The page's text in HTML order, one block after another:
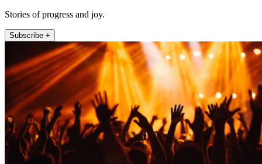
Stories of progress and joy.
Subscribe +